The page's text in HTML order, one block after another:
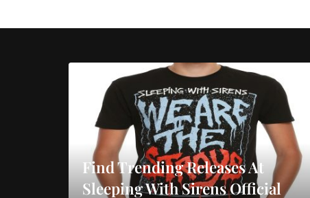
Find Trending Releases At
Sleeping With Sirens Official